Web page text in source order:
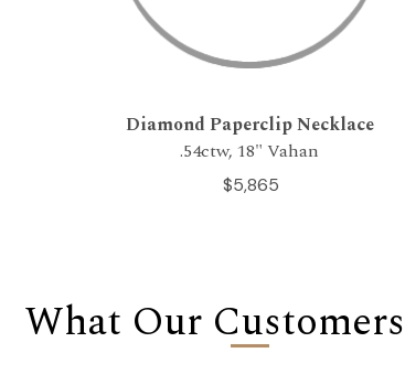
Diamond Paperclip Necklace
.54ctw, 18" Vahan
$5,865
What Our